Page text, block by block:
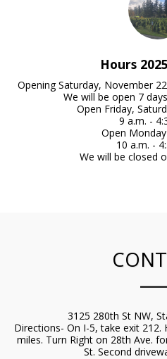
Hours
Opening Saturday, November
We will be open 7
Open Friday,
9 a.m. -
Open
10 a.m. -
We will be closed
3125 280th St NW,
Directions- On I-5, take exit
miles. Turn Right on 28th Ave.
St. Second